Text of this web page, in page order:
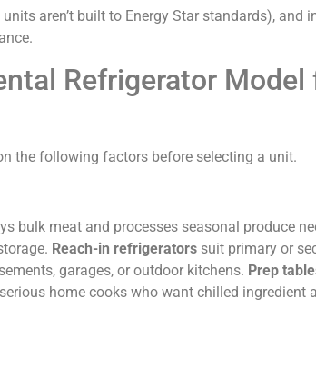
aren’t built to Energy Star standards), and
Refrigerator Model
the following factors before selecting a unit.
bulk meat and processes seasonal produce
Reach-in refrigerators suit primary or
garages, or outdoor kitchens. Prep
home cooks who want chilled ingredient